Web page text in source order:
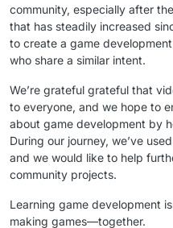
community, especially after
that has steadily increased
to create a game
who share a similar intent.
We’re grateful grateful that
to everyone, and we hope to
about game development by
During our journey, we’ve
and we would like to help
community projects.
Learning game development
making games—together.